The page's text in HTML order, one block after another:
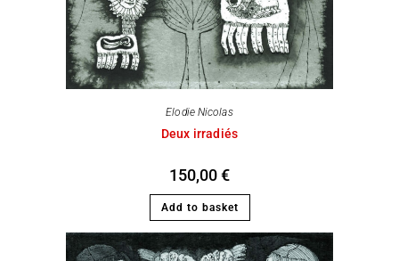
Elodie Nicolas
Deux irradiés
150,00€
Add to basket